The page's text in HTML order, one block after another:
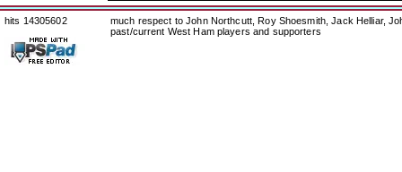
hits 14305602
much respect to John Northcutt, Roy Shoesmith, Jack Helliar,
past/current West Ham players and supporters